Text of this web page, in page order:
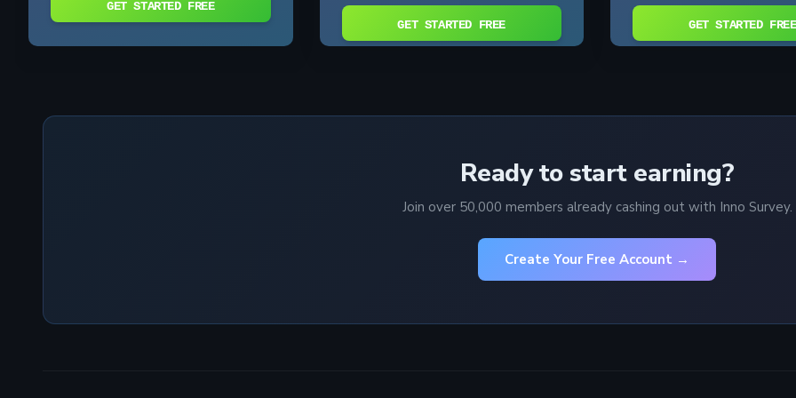
GET STARTED FREE
GET STARTED FREE
GET STARTED FREE
Ready to start earning?
Join over 50,000 members already cashing out with Inno Survey.
Create Your Free Account →